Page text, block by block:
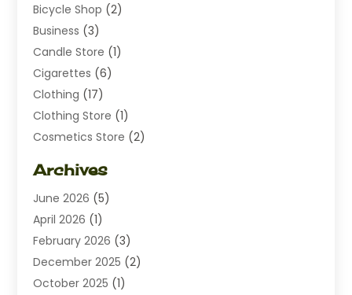
Bicycle Shop (2)
Business (3)
Candle Store (1)
Cigarettes (6)
Clothing (17)
Clothing Store (1)
Cosmetics Store (2)
Diamond Jewelry
Electrical(2)
Electronics(10)
Exhibition Planner(1)
Florist(3)
Food(9)
Archives
June 2026 (5)
April 2026 (1)
February 2026 (3)
December 2025 (2)
October 2025 (1)